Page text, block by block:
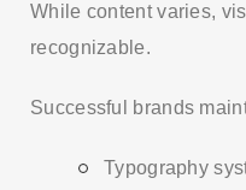
While content varies,
recognizable.
Successful brands
Typography